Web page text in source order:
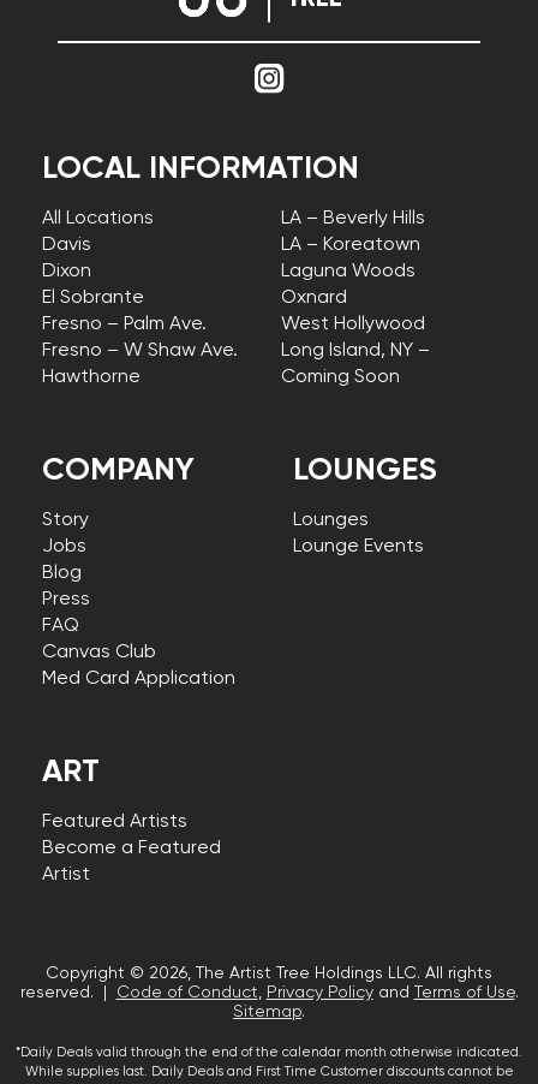
COMPANY
Story
Jobs
Blog
Press
FAQ
Canvas Club
Med Card Application
LOCAL INFORMATION
All Locations
Davis
Dixon
El Sobrante
Fresno – Palm Ave.
Fresno – W Shaw Ave.
Hawthorne
LA – Beverly Hills
LA – Koreatown
Laguna Woods
Oxnard
West Hollywood
Long Island, NY –
Coming Soon
LOUNGES
Lounges
Lounge Events
ART
Featured Artists
Become a Featured
Artist
Copyright © 2026, The Artist Tree Holdings LLC. All rights
reserved. |
Code of Conduct, Privacy Policyand Terms of Use.
Sitemap.
*Daily Deals valid through the end of the calendar month otherwise indicated.
While supplies last. Daily Deals and First Time Customer discounts cannot be